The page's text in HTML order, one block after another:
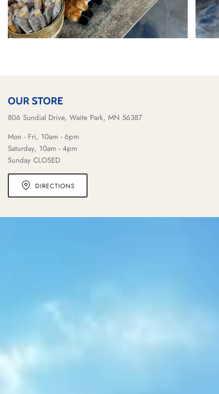
OUR STORE
806 Sundial Drive, Waite Park, MN 56387
Mon - Fri, 10am - 6pm
Saturday, 10am - 4pm
Sunday CLOSED
DIRECTIONS